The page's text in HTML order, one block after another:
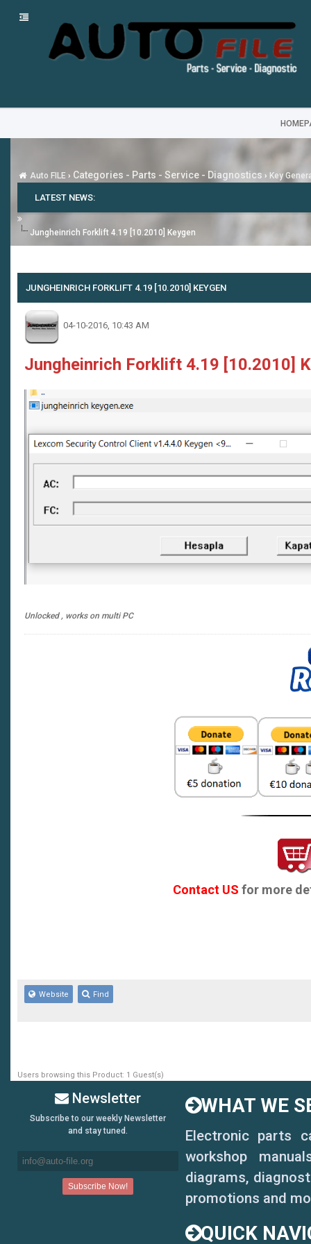
Auto FILE › Categories - Parts - Service - Diagnostics › Key
LATEST NEWS:
Jungheinrich Forklift 4.19 [10.2010] Keygen
JUNGHEINRICH FORKLIFT 4.19 [10.2010] KEYGEN
04-10-2016, 10:43 AM
Jungheinrich Forklift 4.19 [10.2010]
Unlocked , works on multi PC
Contact US for more
Website Find
Users browsing this Product: 1 Guest(s)
Newsletter
Subscribe to our weekly Newsletter
and stay tuned.
WHAT WE
Electronic parts
workshop
diagrams,
promotions and
QUICK